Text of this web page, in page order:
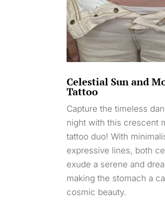
Celestial Sun and
Tattoo
Capture the timeless
night with this crescent
tattoo duo! With
expressive lines, both
exude a serene and
making the stomach a
cosmic beauty.